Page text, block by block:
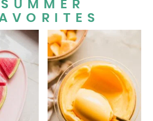
SUMMER